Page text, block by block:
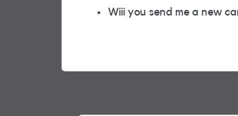
Wiii you send me a new